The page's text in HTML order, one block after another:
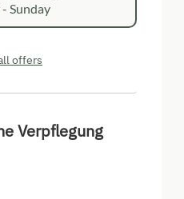
Sunday
offers
Verpflegung